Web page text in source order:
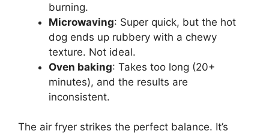
burning.
Microwaving: Super quick, but the hot
dog ends up rubbery with a chewy
texture. Not ideal.
Oven baking: Takes too long (20+
minutes), and the results are
inconsistent.
The air fryer strikes the perfect balance. It’s